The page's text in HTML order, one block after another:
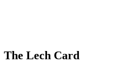
The Lech Card